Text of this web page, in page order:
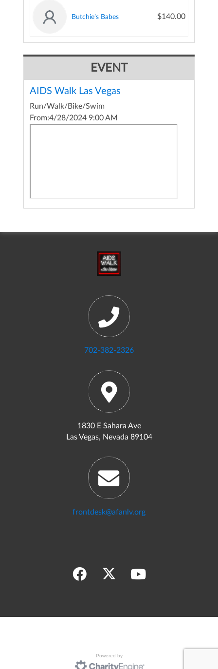
Butchie’s Babes $140.00
EVENT
AIDS Walk Las Vegas
Run/Walk/Bike/Swim
From:4/28/2024 9:00 AM
702-382-2326
1830 E Sahara Ave
Las Vegas, Nevada 89104
frontdesk@afanlv.org
Powered by